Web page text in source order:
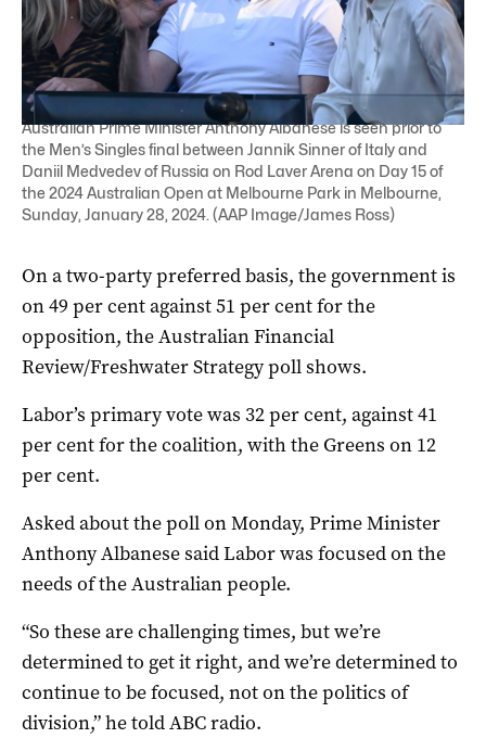
Australian Prime Minister Anthony Albanese is seen prior to
the Men’s Singles final between Jannik Sinner of Italy and
Daniil Medvedev of Russia on Rod Laver Arena on Day 15 of
the 2024 Australian Open at Melbourne Park in Melbourne,
Sunday, January 28, 2024. (AAP Image/James Ross)
On a two-party preferred basis, the government is
on 49 per cent against 51 per cent for the
opposition, the Australian Financial
Review/Freshwater Strategy poll shows.
Labor’s primary vote was 32 per cent, against 41
per cent for the coalition, with the Greens on 12
per cent.
Asked about the poll on Monday, Prime Minister
Anthony Albanese said Labor was focused on the
needs of the Australian people.
“So these are challenging times, but we’re
determined to get it right, and we’re determined to
continue to be focused, not on the politics of
division,” he told ABC radio.